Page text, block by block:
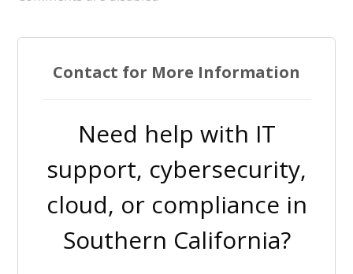
Contact for More Information
Need help with IT
support, cybersecurity,
cloud, or compliance in
Southern California?